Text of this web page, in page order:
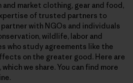
and market clothing, gear and food,
of trusted partners to
with NGOs and individuals
wildlife, labor and
who study agreements like the
on the greater good. Here are
we share. You can find more